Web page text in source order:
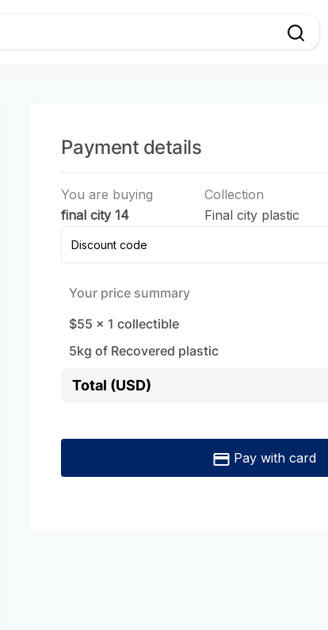
Payment details
You are buying
final city 14
Collection
Final city plastic
Discount code
Your price summary
$55 x 1 collectible
5kg of Recovered plastic
Total (USD)
Pay with card